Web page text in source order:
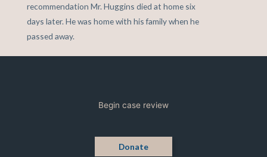
recommendation Mr. Huggins died at home six
days later. He was home with his family when he
passed away.
Begin case review
Donate